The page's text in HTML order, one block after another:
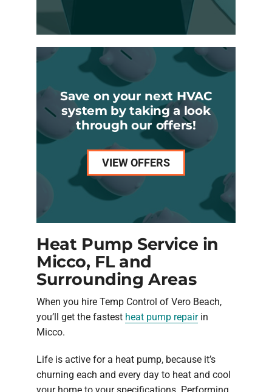
Save on your next HVAC
system by taking a look
through our offers!
VIEW OFFERS
Heat Pump Service in
Micco, FL and
Surrounding Areas
When you hire Temp Control of Vero Beach,
you’ll get the fastest heat pump repairin
Micco.
Life is active for a heat pump, because it’s
churning each and every day to heat and cool
your home to your specifications. Performing